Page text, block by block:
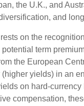
the U.K., and
and
on the
term
the European
yields) in an
on hard-
compensation,